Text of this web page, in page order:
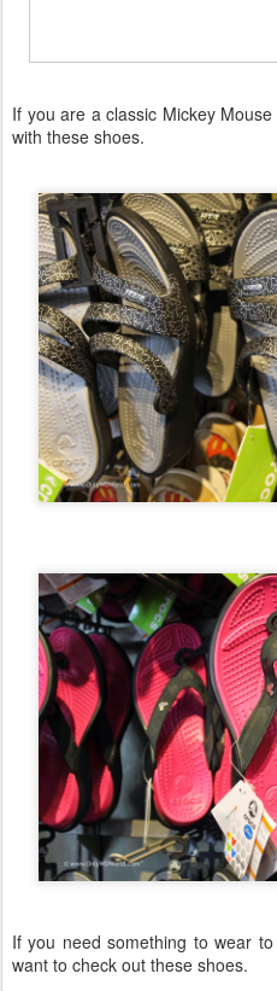
If you are a classic Mickey
with these shoes.
If you need something to wear
want to check out these shoes.